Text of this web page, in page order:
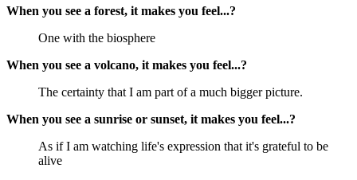
When you see a forest, it makes you feel...?
One with the biosphere
When you see a volcano, it makes you feel...?
The certainty that I am part of a much bigger picture.
When you see a sunrise or sunset, it makes you feel...?
As if I am watching life's expression that it's grateful to be
alive